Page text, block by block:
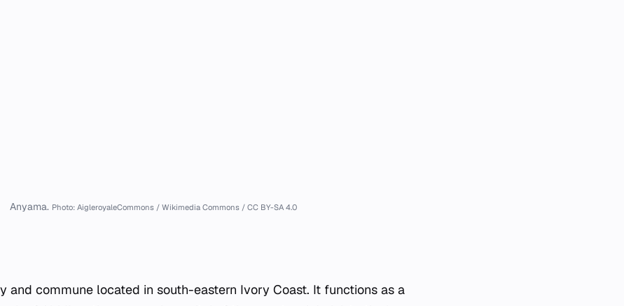
Anyama. Photo: AigleroyaleCommons / Wikimedia Commons / CC BY-SA 4.0
and commune located in south-eastern Ivory Coast. It functions as a